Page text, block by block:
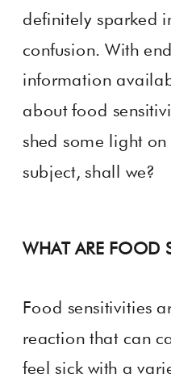
definitely sparked
confusion. With
information
about food
shed some light
subject, shall we?
WHAT ARE FOOD
Food sensitivities
reaction that can
feel sick with a